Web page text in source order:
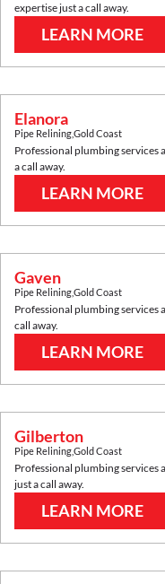
expertise just a call away.
LEARN MORE
Elanora
Pipe ReliningGold Coast
Professional plumbing services
a call away.
LEARN MORE
Gaven
Pipe ReliningGold Coast
Professional plumbing services
call away.
LEARN MORE
Gilberton
Pipe ReliningGold Coast
Professional plumbing services
just a call away.
LEARN MORE